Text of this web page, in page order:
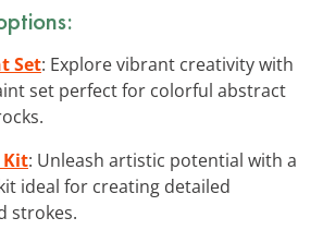
Set: Explore vibrant creativity with
set perfect for colorful abstract
Kit: Unleash artistic potential with a
ideal for creating detailed
strokes.